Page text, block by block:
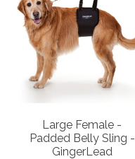
Large Female -
Padded Belly Sling -
GingerLead